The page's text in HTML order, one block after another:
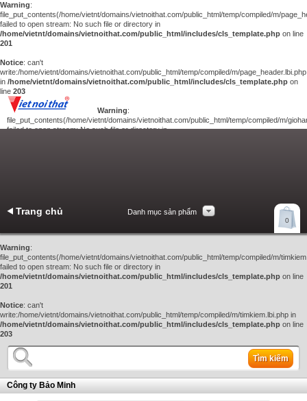
Warning:
file_put_contents(/home/vietnt/domains/vietnoithat.com/public_html/temp/compiled/m/
failed to open stream: No such file or directory in
/home/vietnt/domains/vietnoithat.com/public_html/includes/cls_template.php on line
201
Notice: can't
write:/home/vietnt/domains/vietnoithat.com/public_html/temp/compiled/m/page_header.lbi.php
in /home/vietnt/domains/vietnoithat.com/public_html/includes/cls_template.php on
line 203
Warning:
file_put_contents(/home/vietnt/domains/vietnoithat.com/public_html/temp/compiled/m/
failed to open stream: No such file or directory in
0
Trang chủ Danh mục sản phẩm
Warning:
file_put_contents(/home/vietnt/domains/vietnoithat.com/public_html/temp/compiled/m/
failed to open stream: No such file or directory in
/home/vietnt/domains/vietnoithat.com/public_html/includes/cls_template.php on line
201
Notice: can't
write:/home/vietnt/domains/vietnoithat.com/public_html/temp/compiled/m/timkiem.lbi.php in
/home/vietnt/domains/vietnoithat.com/public_html/includes/cls_template.php on line
203
Tìm kiếm
Công ty Bảo Minh